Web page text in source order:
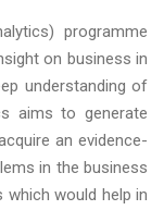
programme
on business in
understanding of
aims to generate
an evidence-
in the business
would help in